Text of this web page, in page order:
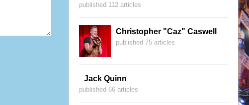
published 112 articles
Christopher "Caz" Caswell
published 75 articles
Jack Quinn
published 66 articles